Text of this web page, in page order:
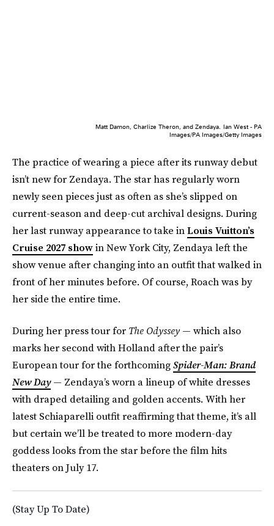
Matt Damon, Charlize Theron, and Zendaya. Ian West - PA
Images/PA Images/Getty Images
The practice of wearing a piece after its runway debut
isn’t new for Zendaya. The star has regularly worn
newly seen pieces just as often as she’s slipped on
current-season and deep-cut archival designs. During
her last runway appearance to take inLouis Vuitton’s
Cruise 2027 showin New York City, Zendaya left the
show venue after changing into an outfit that walked in
front of her minutes before. Of course, Roach was by
her side the entire time.
During her press tour for The Odyssey— which also
marks her second with Holland after the pair’s
European tour for the forthcomingSpider-Man: Brand
New Day— Zendaya’s worn a lineup of white dresses
with draped detailing and golden accents. With her
latest Schiaparelli outfit reaffirming that theme, it’s all
but certain we’ll be treated to more modern-day
goddess looks from the star before the film hits
theaters on July 17.
(Stay Up To Date)